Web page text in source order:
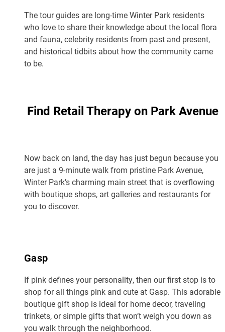
The tour guides are long-time Winter Park residents
who love to share their knowledge about the local flora
and fauna, celebrity residents from past and present,
and historical tidbits about how the community came
to be.
Find Retail Therapy on Park Avenue
Now back on land, the day has just begun because you
are just a 9-minute walk from pristine Park Avenue,
Winter Park’s charming main street that is overflowing
with boutique shops, art galleries and restaurants for
you to discover.
Gasp
If pink defines your personality, then our first stop is to
shop for all things pink and cute at Gasp. This adorable
boutique gift shop is ideal for home decor, traveling
trinkets, or simple gifts that won’t weigh you down as
you walk through the neighborhood.